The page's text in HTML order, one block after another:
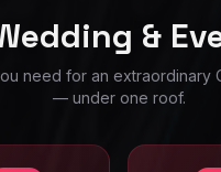
&
need for an extraordinary
— under one roof.